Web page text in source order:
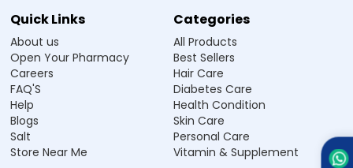
Quick Links
About us
Open Your Pharmacy
Careers
FAQ'S
Help
Blogs
Salt
Store Near Me
Categories
All Products
Best Sellers
Hair Care
Diabetes Care
Health Condition
Skin Care
Personal Care
Vitamin & Supplement